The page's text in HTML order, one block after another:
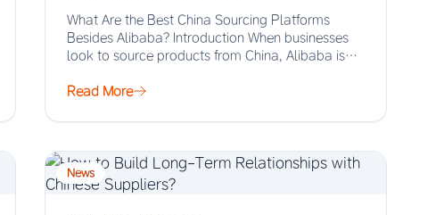
What Are the Best China Sourcing Platforms
Besides Alibaba? Introduction When businesses
look to source products from China, Alibaba is
Read More
News